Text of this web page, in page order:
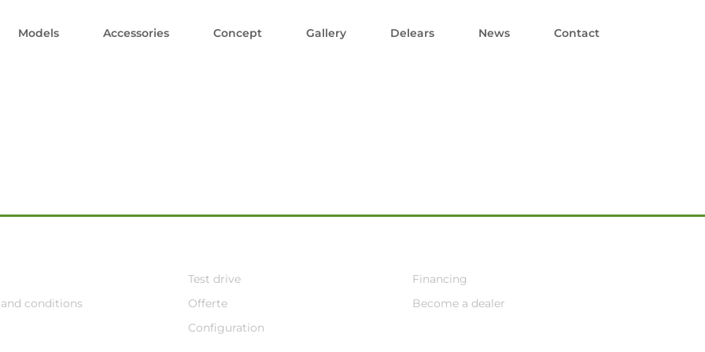
Models Accessories Concept Gallery Delears News Contact
conditions
Test drive
Offerte
Configuration
Financing
Become a dealer